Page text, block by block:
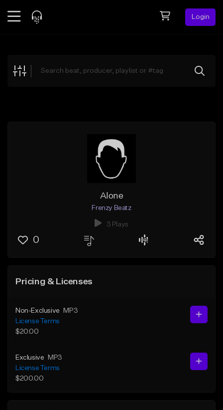
Login
Explore
Alone
Frenzy Beatz
3 Plays
0
Pricing & Licenses
Non-Exclusive
MP3
License Terms
$20.00
Exclusive
MP3
License Terms
$200.00